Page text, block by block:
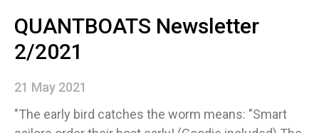
QUANTBOATS Newsletter
2/2021
21 May 2021
"The early bird catches the worm means: "Smart